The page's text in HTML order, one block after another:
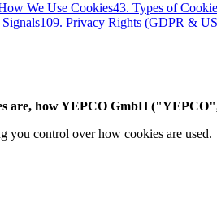
We Use Cookies43. Types of
109. Privacy Rights (GDPR &
are, how YEPCO GmbH
you control over how cookies are used.